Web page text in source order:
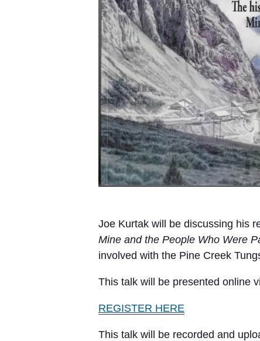
Joe Kurtak will be discussing his
Mine and the People Who Were
involved with the Pine Creek
This talk will be presented online
REGISTER HERE
This talk will be recorded and